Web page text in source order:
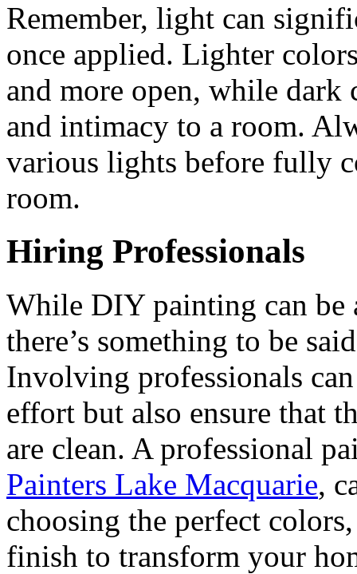
Remember, light can
once applied. Lighter
and more open, while dark
and intimacy to a room.
various lights before fully
room.
Hiring Professionals
While DIY painting can be
there’s something to be
Involving professionals
effort but also ensure that
are clean. A professional
Painters Lake Macquarie,
choosing the perfect
finish to transform your